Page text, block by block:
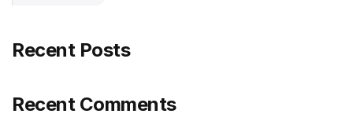
Recent Posts
Recent Comments